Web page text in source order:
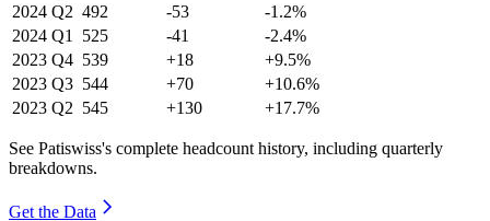
2024 Q2 492 -53
-1.2%
2024 Q1 525 -41
-2.4%
2023 Q4 539 +18
+9.5%
2023 Q3 544 +70
+10.6%
2023 Q2 545 +130 +17.7%
See Patiswiss's complete headcount history, including quarterly
breakdowns.
Get the Data